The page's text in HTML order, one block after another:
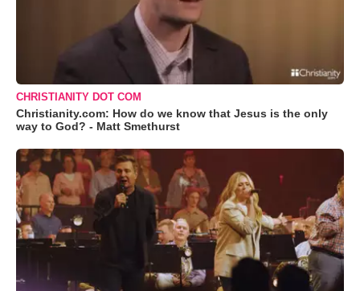
CHRISTIANITY DOT COM
Christianity.com: How do we know that Jesus is the only
way to God? - Matt Smethurst